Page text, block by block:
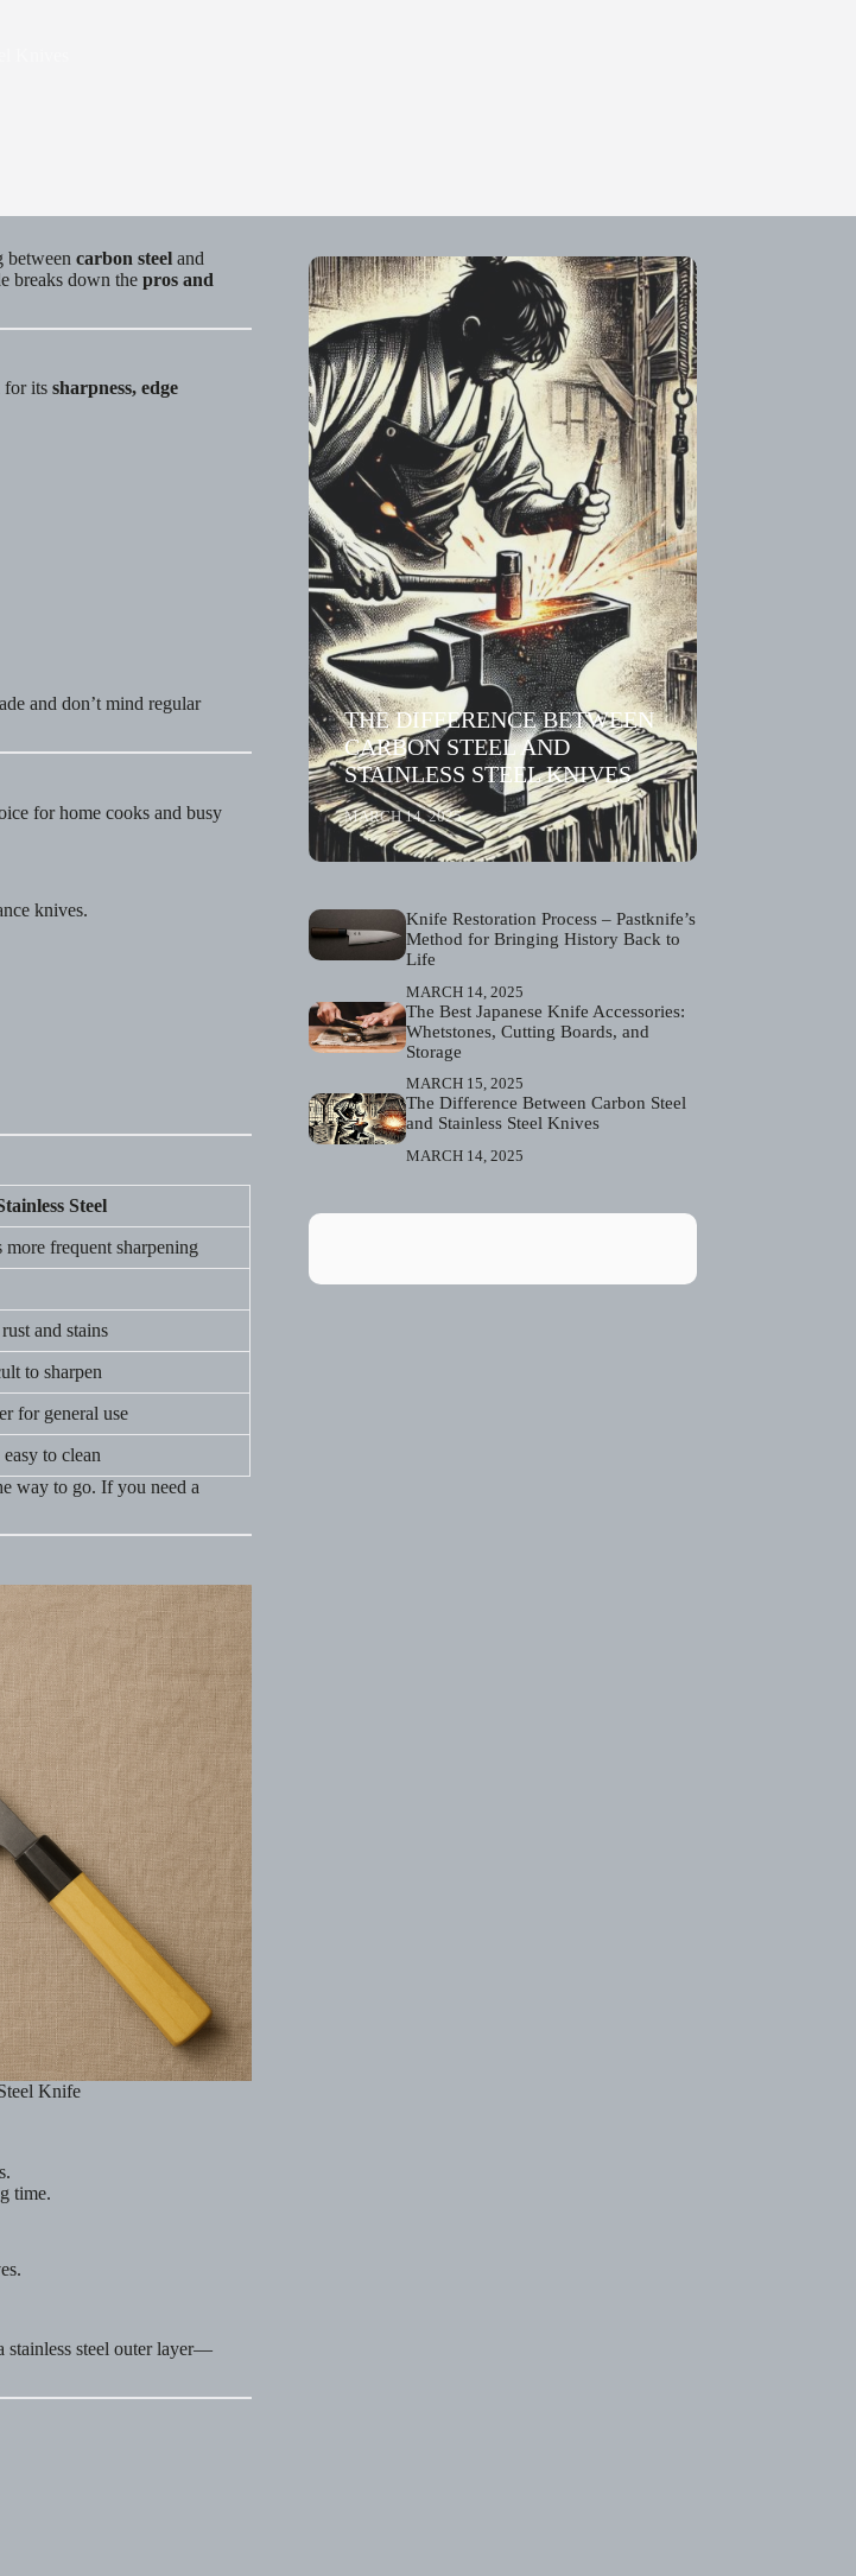
between carbon steel and
breaks down the pros and
for its sharpness, edge
and don’t mind regular
for home cooks and busy
knives.
Steel
more frequent sharpening
and stains
to sharpen
for general use
to clean
way to go. If you need a
Knife
time.
stainless steel outer layer—
THE DIFFERENCE BETWEEN
CARBON STEEL AND
STAINLESS STEEL KNIVES
MARCH 14, 2025
Knife Restoration Process – Pastknife’s
Method for Bringing History Back to
Life
MARCH 14, 2025
The Best Japanese Knife Accessories:
Whetstones, Cutting Boards, and
Storage
MARCH 15, 2025
The Difference Between Carbon Steel
and Stainless Steel Knives
MARCH 14, 2025